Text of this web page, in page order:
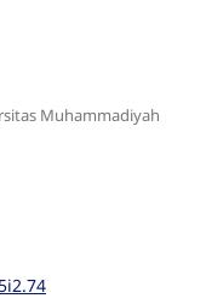
Muhammadiyah